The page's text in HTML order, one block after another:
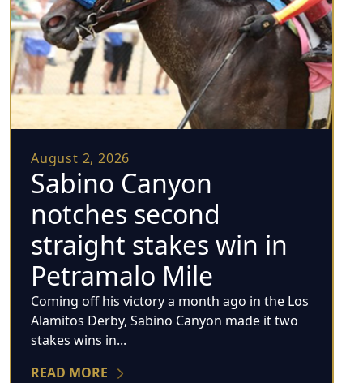
August 2, 2026
Sabino Canyon
notches second
straight stakes win in
Petramalo Mile
Coming off his victory a month ago in the Los
Alamitos Derby, Sabino Canyon made it two
stakes wins in...
READ MORE